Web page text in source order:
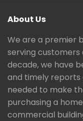
About Us
We are a premier
serving customers
decade, we have
and timely reports
needed to make
purchasing a
commercial